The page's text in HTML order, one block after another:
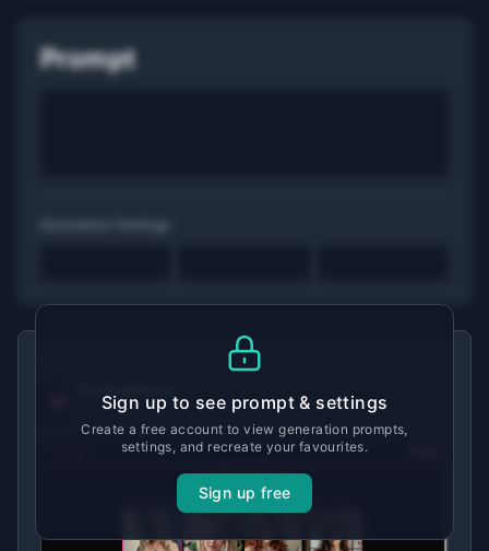
Prompt
Sign up to see prompt & settings
Create a free account to view generation prompts,
settings, and recreate your favourites.
Sign up free
View tool details →